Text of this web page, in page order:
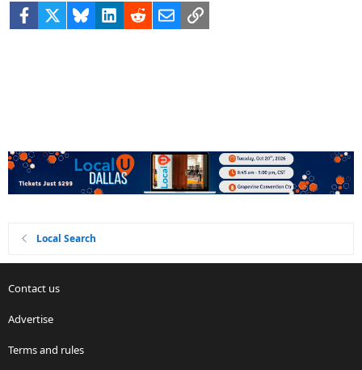
Facebook BlueskyLinkedIn
RedditEmailLink
Local Search
Contact us
Advertise
Terms and rules